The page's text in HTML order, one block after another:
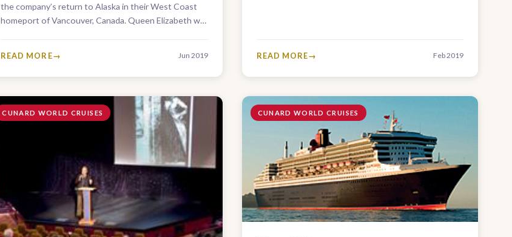
the company’s return to Alaska in their West Coast
homeport of Vancouver, Canada. Queen Elizabeth will
READ MORE Jun 2019 READ MORE Feb 2019
CUNARD WORLD CRUISES CUNARD WORLD CRUISES